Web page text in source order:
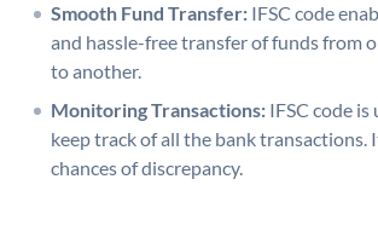
Smooth Fund Transfer: IFSC code
and hassle-free transfer of funds from
to another.
Monitoring Transactions: IFSC code is
keep track of all the bank transactions.
chances of discrepancy.